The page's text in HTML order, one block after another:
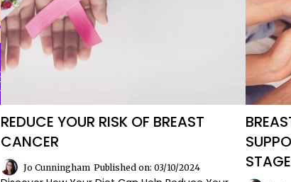
REDUCE YOUR RISK OF BREAST
CANCER
Jo Cunningham Published on: 03/10/2024
STAGE